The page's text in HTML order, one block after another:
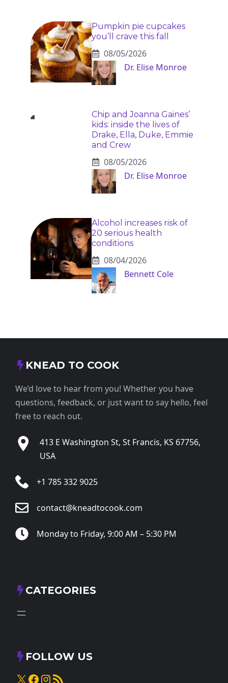
Pumpkin pie cupcakes
you’ll crave this fall
08/05/2026
Dr. Elise Monroe
Chip and Joanna Gaines’
kids: inside the lives of
Drake, Ella, Duke, Emmie
and Crew
08/05/2026
Dr. Elise Monroe
Alcohol increases risk of
20 serious health
conditions
08/04/2026
Bennett Cole
KNEAD TO COOK
We’d love to hear from you! Whether you have
questions, feedback, or just want to say hello, feel
free to reach out.
413 E Washington St, St Francis, KS 67756,
USA
+1 785 332 9025
contact@kneadtocook.com
Monday to Friday, 9:00 AM – 5:30 PM
CATEGORIES
FOLLOW US
X Facebook
Instagram
RSS Feed